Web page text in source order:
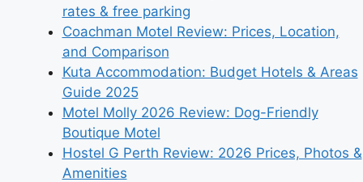
rates & free parking
Coachman Motel Review: Prices, Location,
and Comparison
Kuta Accommodation: Budget Hotels & Areas
Guide 2025
Motel Molly 2026 Review: Dog-Friendly
Boutique Motel
Hostel G Perth Review: 2026 Prices, Photos &
Amenities